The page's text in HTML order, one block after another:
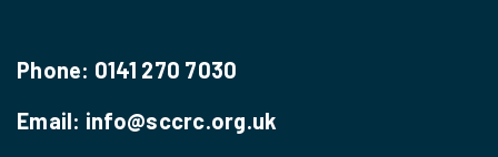
Phone: 0141 270 7030
Email: info@sccrc.org.uk